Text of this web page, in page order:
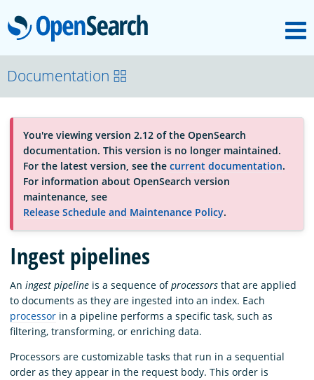
OpenSearch
About
Platform
Community
Documentation
Blog
Download
Documentation
You're viewing version 2.12 of the OpenSearch
documentation. This version is no longer maintained.
For the latest version, see the current documentation.
For information about OpenSearch version
maintenance, see
Release Schedule and Maintenance Policy.
Ingest pipelines
An ingest pipeline is a sequence ofprocessors that are applied
to documents as they are ingested into an index. Each
processor in a pipeline performs a specific task, such as
filtering, transforming, or enriching data.
Processors are customizable tasks that run in a sequential
order as they appear in the request body. This order is